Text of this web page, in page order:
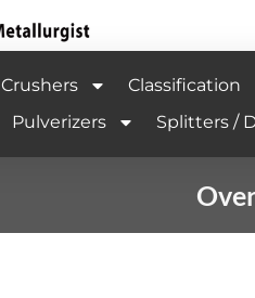
Crushers Classification
Pulverizers Splitters /